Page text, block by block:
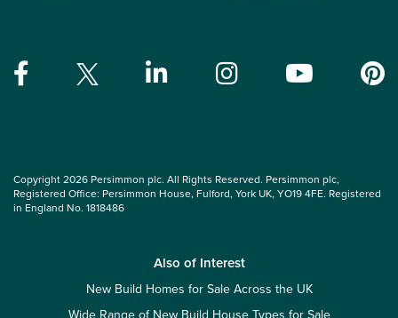
Copyright 2026 Persimmon plc. All Rights Reserved. Persimmon plc,
Registered Office: Persimmon House, Fulford, York UK, YO19 4FE. Registered
in England No. 1818486
Also of Interest
New Build Homes for Sale Across the UK